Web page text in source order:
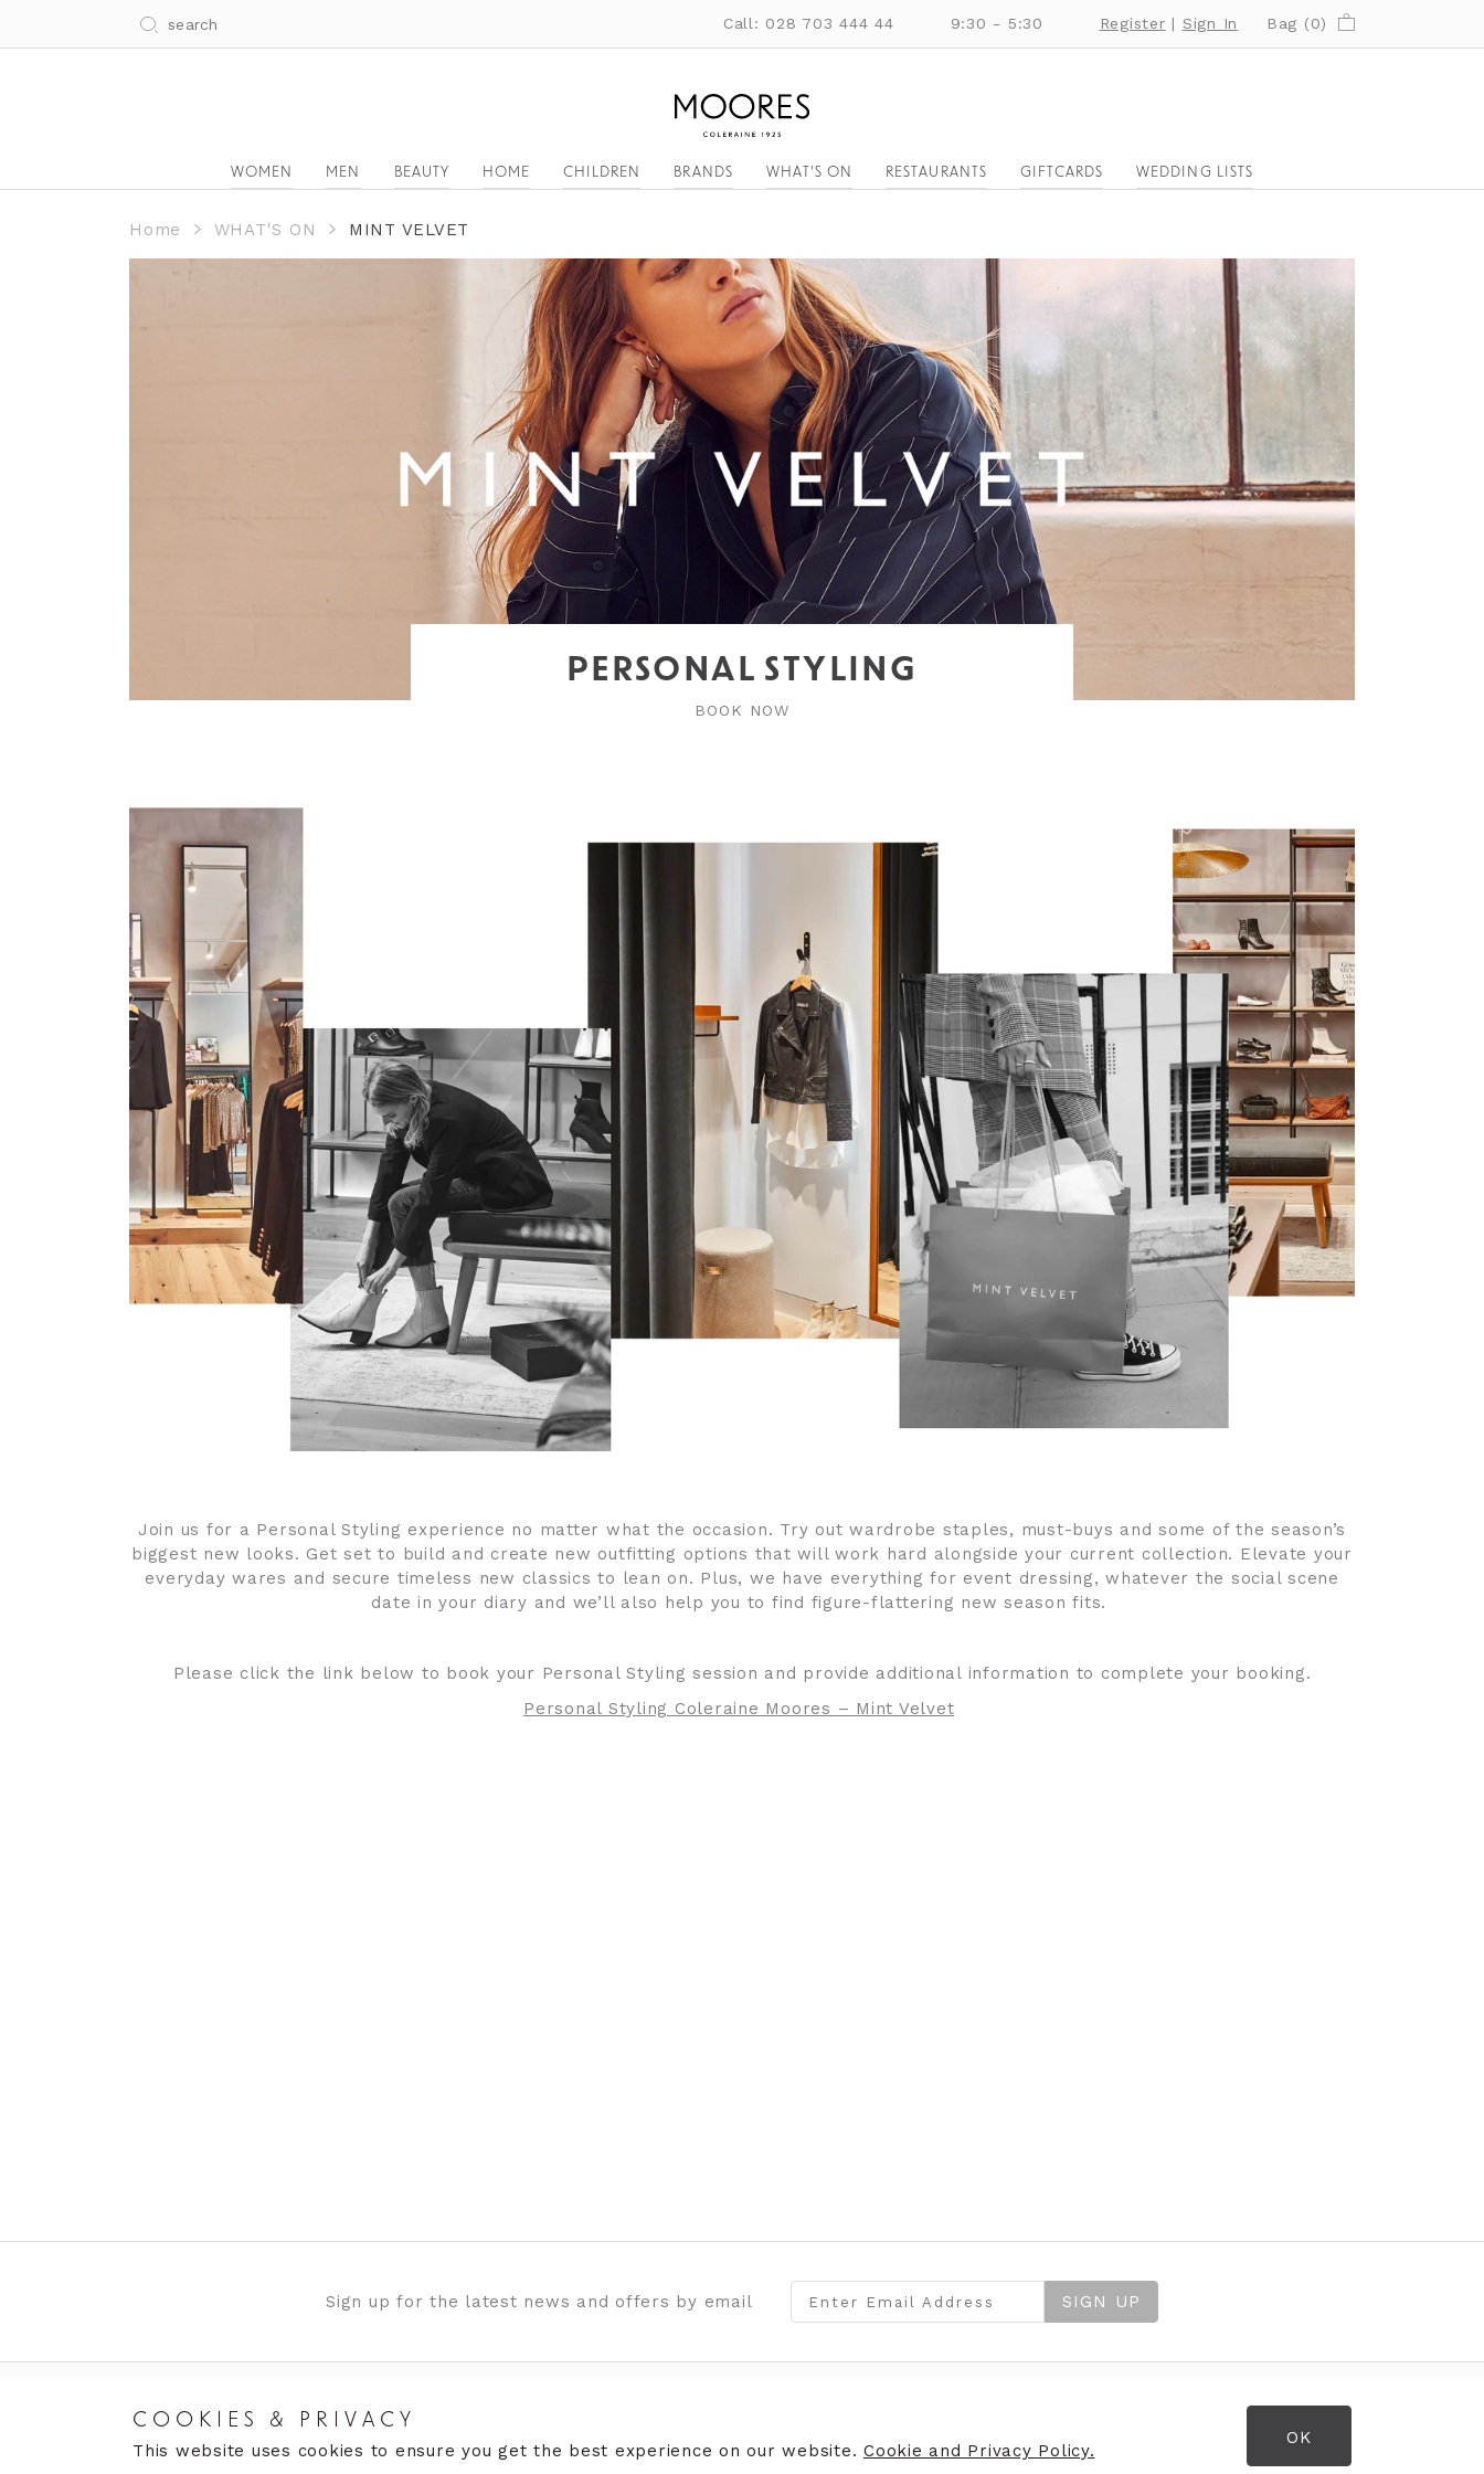
Call: 028 703 444 44 9:30 - 5:30 Register | Sign In Bag (0)
WOMEN MEN BEAUTY HOME CHILDREN BRANDS WHAT'S ON RESTAURANTS GIFTCARDS WEDDING LISTS
Home WHAT'S ON MINT VELVET
PERSONAL STYLING
BOOK NOW
Join us for a Personal Styling experience no matter what the occasion. Try out wardrobe staples, must-buys and some of the season’s
biggest new looks. Get set to build and create new outfitting options that will work hard alongside your current collection. Elevate your
everyday wares and secure timeless new classics to lean on. Plus, we have everything for event dressing, whatever the social scene
date in your diary and we’ll also help you to find figure-flattering new season fits.
Please click the link below to book your Personal Styling session and provide additional information to complete your booking.
Personal Styling Coleraine Moores – Mint Velvet
Sign up for the latest news and offers by email SIGN UP
COOKIES & PRIVACY
This website uses cookies to ensure you get the best experience on our website. Cookie and Privacy Policy.
OK